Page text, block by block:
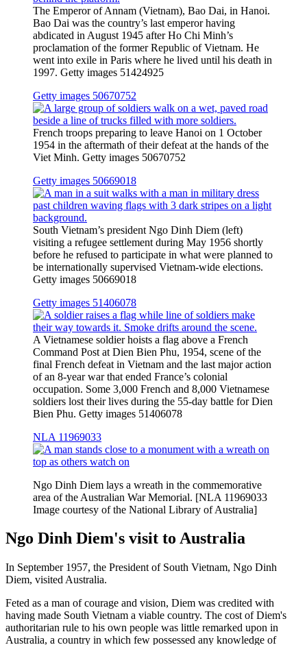
The Emperor of Annam (Vietnam), Bao Dai, in Hanoi.
Bao Dai was the country’s last emperor having
abdicated in August 1945 after Ho Chi Minh’s
proclamation of the former Republic of Vietnam. He
went into exile in Paris where he lived until his death in
1997. Getty images 51424925
Getty images 50670752
French troops preparing to leave Hanoi on 1 October
1954 in the aftermath of their defeat at the hands of the
Viet Minh. Getty images 50670752
Getty images 50669018
South Vietnam’s president Ngo Dinh Diem (left)
visiting a refugee settlement during May 1956 shortly
before he refused to participate in what were planned to
be internationally supervised Vietnam-wide elections.
Getty images 50669018
Getty images 51406078
A Vietnamese soldier hoists a flag above a French
Command Post at Dien Bien Phu, 1954, scene of the
final French defeat in Vietnam and the last major action
of an 8-year war that ended France’s colonial
occupation. Some 3,000 French and 8,000 Vietnamese
soldiers lost their lives during the 55-day battle for Dien
Bien Phu. Getty images 51406078
NLA 11969033
Ngo Dinh Diem lays a wreath in the commemorative
area of the Australian War Memorial. [NLA 11969033
Image courtesy of the National Library of Australia]
Ngo Dinh Diem's visit to Australia
In September 1957, the President of South Vietnam, Ngo Dinh
Diem, visited Australia.
Feted as a man of courage and vision, Diem was credited with
having made South Vietnam a viable country. The cost of Diem's
authoritarian rule to his own people was little remarked upon in
Australia, a country in which few possessed any knowledge of